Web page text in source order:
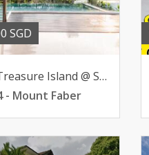
SGD
For Sale Treasure Island @ Sentosa Bungalow 51 BR 16mil
- Mount Faber